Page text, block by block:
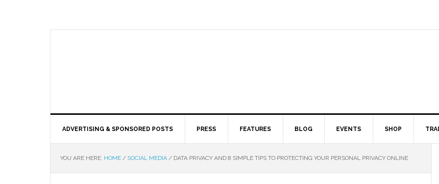
ADVERTISING & SPONSORED POSTS PRESS FEATURES BLOG EVENTS SHOP
YOU ARE HERE: HOME / SOCIAL MEDIA / DATA PRIVACY AND 8 SIMPLE TIPS TO PROTECTING YOUR PERSONAL PRIVACY ONLINE